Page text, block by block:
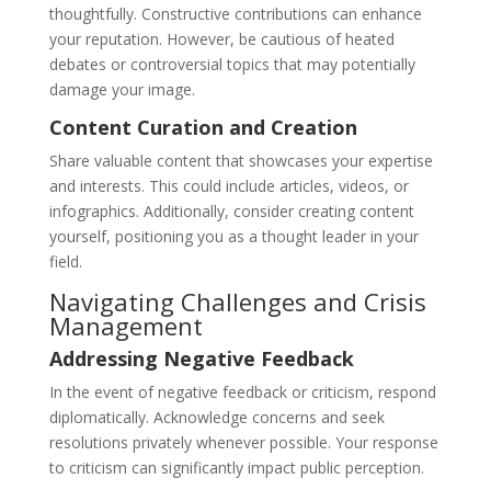
thoughtfully. Constructive contributions can enhance
your reputation. However, be cautious of heated
debates or controversial topics that may potentially
damage your image.
Content Curation and Creation
Share valuable content that showcases your expertise
and interests. This could include articles, videos, or
infographics. Additionally, consider creating content
yourself, positioning you as a thought leader in your
field.
Navigating Challenges and Crisis
Management
Addressing Negative Feedback
In the event of negative feedback or criticism, respond
diplomatically. Acknowledge concerns and seek
resolutions privately whenever possible. Your response
to criticism can significantly impact public perception.